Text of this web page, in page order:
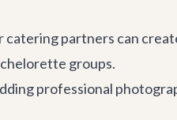
partners can
groups.
professional